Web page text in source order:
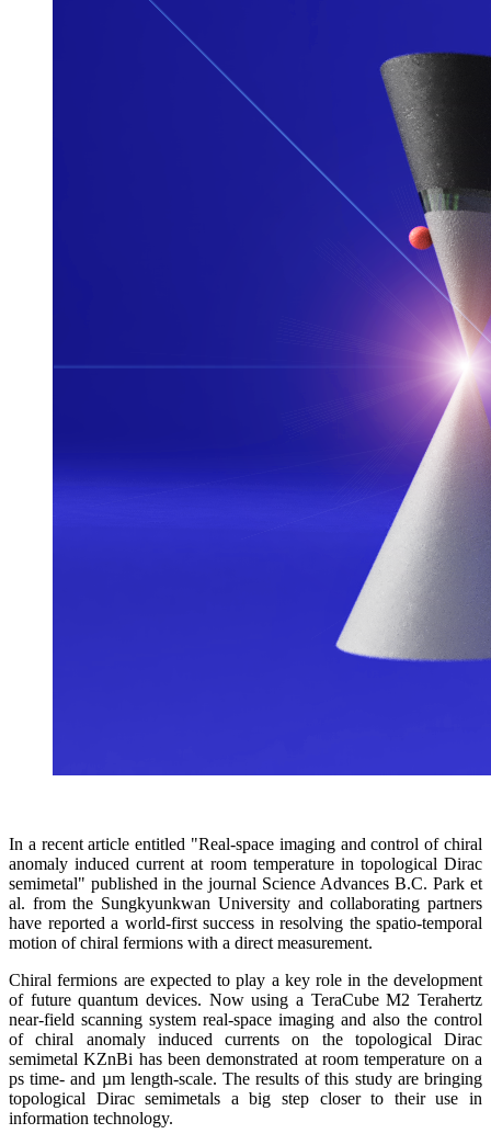
In a recent article entitled "Real-space imaging and control of chiral
anomaly induced current at room temperature in topological Dirac
semimetal" published in the journal Science Advances B.C. Park et
al. from the Sungkyunkwan University and collaborating partners
have reported a world-first success in resolving the spatio-temporal
motion of chiral fermions with a direct measurement.
Chiral fermions are expected to play a key role in the development
of future quantum devices. Now using a TeraCube M2 Terahertz
near-field scanning system real-space imaging and also the control
of chiral anomaly induced currents on the topological Dirac
semimetal KZnBi has been demonstrated at room temperature on a
ps time- and µm length-scale. The results of this study are bringing
topological Dirac semimetals a big step closer to their use in
information technology.